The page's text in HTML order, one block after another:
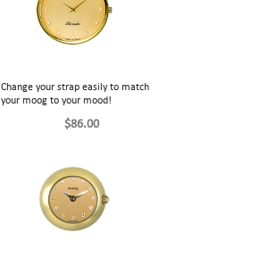
Change your strap easily to match
your moog to your mood!
$86.00